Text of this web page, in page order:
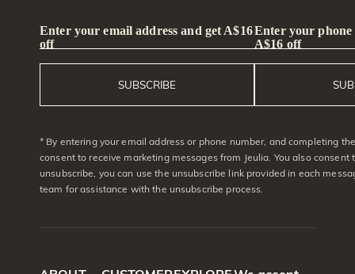
Enter your email address and get A$16
off
SUBSCRIBE
Enter your phone
A$16 off
* By entering your email address or phone number, and completing
consent to receive marketing messages from Jeulia. You also consent
unsubscribe, you can use the unsubscribe link provided in each
team for assistance with the unsubscribe process.